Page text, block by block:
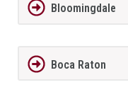
Bloomingdale
Boca Raton